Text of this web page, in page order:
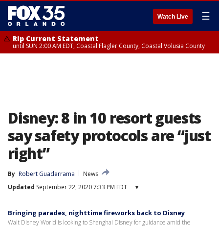
Watch Live ☰
Rip Current Statement
until SUN 2:00 AM EDT, Coastal Flagler County, Coastal Volusia County
Disney: 8 in 10 resort guests
say safety protocols are “just
right”
By Robert Guaderrama
News
Updated September 22, 2020 7:33 PM EDT ▾
Bringing parades, nighttime fireworks back to Disney
Walt Disney World is looking to Shanghai Disney for guidance amid the